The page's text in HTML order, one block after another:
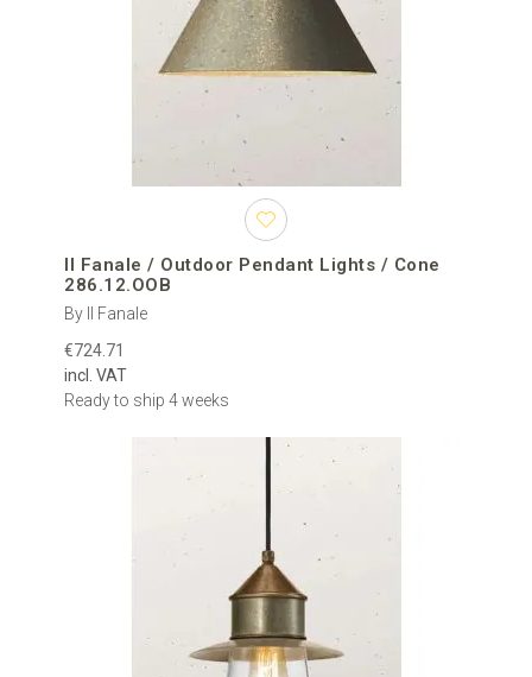
Il Fanale / Outdoor Pendant Lights / Cone
286.12.OOB
By Il Fanale
€724.71
incl. VAT
Ready to ship 4 weeks